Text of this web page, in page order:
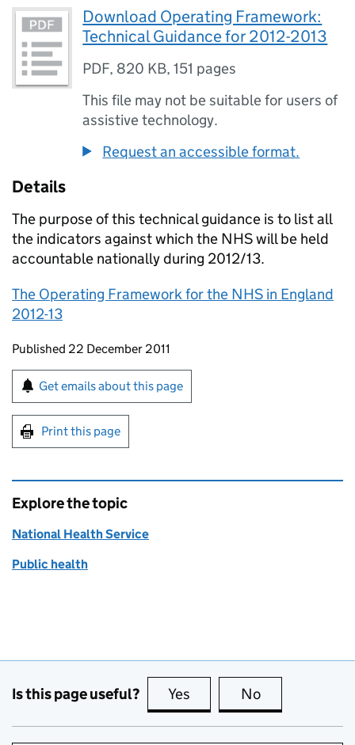
Download Operating Framework:
Technical Guidance for 2012-2013
PDF, 820 KB,151 pages
This file may not be suitable for users of
assistive technology.
Request an accessible format.
Details
The purpose of this technical guidance is to list all
the indicators against which the NHS will be held
accountable nationally during 2012/13.
The Operating Framework for the NHS in England
2012-13
Updates to this page
Published 22 December 2011
Sign up for emails or print this page
Get emails about this page
Print this page
Explore the topic
National Health Service
Public health
Is this page useful? Yes this page is useful
No